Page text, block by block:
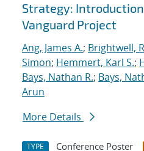
Strategy: Introduction
Vanguard Project
Ang, James A.; Brightwell,
Simon; Hemmert, Karl S.;
Bays, Nathan R.; Bays,
Arun
More Details
TYPE Conference Poster